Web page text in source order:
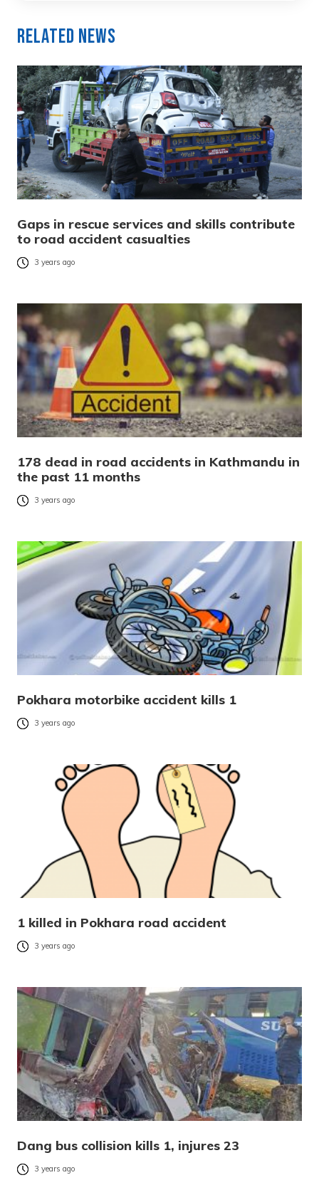
Related News
Gaps in rescue services and skills contribute
to road accident casualties
3 years ago
178 dead in road accidents in Kathmandu in
the past 11 months
3 years ago
Pokhara motorbike accident kills 1
3 years ago
1 killed in Pokhara road accident
3 years ago
Dang bus collision kills 1, injures 23
3 years ago